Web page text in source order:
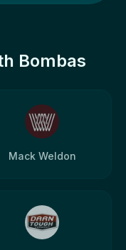
Bombas
Mack Weldon